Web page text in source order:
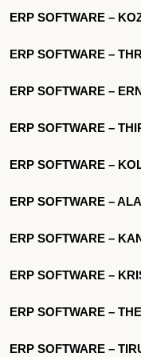
ERP SOFTWARE –
ERP SOFTWARE –
ERP SOFTWARE –
ERP SOFTWARE –
ERP SOFTWARE –
ERP SOFTWARE –
ERP SOFTWARE –
ERP SOFTWARE –
ERP SOFTWARE –
ERP SOFTWARE –